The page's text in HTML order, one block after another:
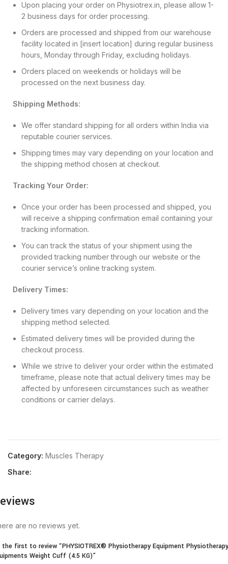
Upon placing your order on Physiotrex.in, please allow 1-
2 business days for order processing.
Orders are processed and shipped from our warehouse
facility located in [insert location] during regular business
hours, Monday through Friday, excluding holidays.
Orders placed on weekends or holidays will be
processed on the next business day.
Shipping Methods:
We offer standard shipping for all orders within India via
reputable courier services.
Shipping times may vary depending on your location and
the shipping method chosen at checkout.
Tracking Your Order:
Once your order has been processed and shipped, you
will receive a shipping confirmation email containing your
tracking information.
You can track the status of your shipment using the
provided tracking number through our website or the
courier service’s online tracking system.
Delivery Times:
Delivery times vary depending on your location and the
shipping method selected.
Estimated delivery times will be provided during the
checkout process.
While we strive to deliver your order within the estimated
timeframe, please note that actual delivery times may be
affected by unforeseen circumstances such as weather
conditions or carrier delays.
Category: Muscles Therapy
Share:
are no reviews yet.
the first to review “PHYSIOTREX® Physiotherapy Equipment Physiotherapy
Weight Cuff (4.5 KG)”